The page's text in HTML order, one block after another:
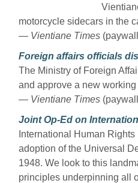
motorcycle sidecars in the
— Vientiane Times
Foreign affairs officials
The Ministry of Foreign
and approve a new
— Vientiane Times
Joint Op-Ed on
International Human
adoption of the Universal
1948. We look to this
principles underpinning all